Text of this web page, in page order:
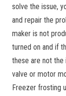
solve the issue,
and repair the
maker is not
turned on and if
these are not the
valve or motor
Freezer frosting